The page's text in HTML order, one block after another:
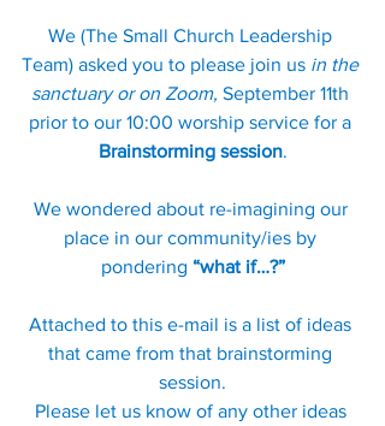
We (The Small Church Leadership
Team) asked you to please join us in the
sanctuary or on Zoom, September 11th
prior to our 10:00 worship service for a
Brainstorming session.
We wondered about re-imagining our
place in our community/ies by
pondering “what if…?”
Attached to this e-mail is a list of ideas
that came from that brainstorming
session.
Please let us know of any other ideas